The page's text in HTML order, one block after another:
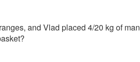
and Vlad placed 4/20 kg of